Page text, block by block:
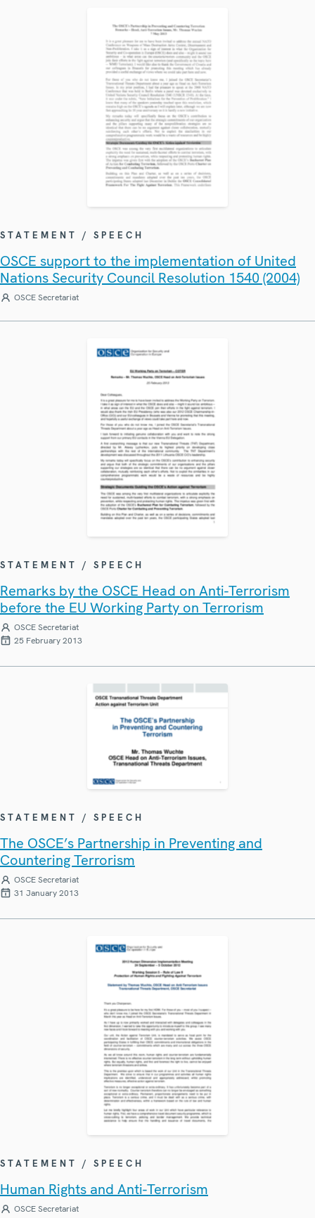
STATEMENT / SPEECH
OSCE support to the implementation of United
Nations Security Council Resolution 1540 (2004)
OSCE Secretariat
STATEMENT / SPEECH
Remarks by the OSCE Head on Anti-Terrorism
before the EU Working Party on Terrorism
OSCE Secretariat
25 February 2013
STATEMENT / SPEECH
The OSCE’s Partnership in Preventing and
Countering Terrorism
OSCE Secretariat
31 January 2013
STATEMENT / SPEECH
Human Rights and Anti-Terrorism
OSCE Secretariat